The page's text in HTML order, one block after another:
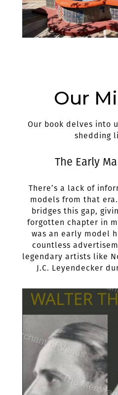
Our
Our book delves into
shedding
The Early
There’s a lack of
models from that
bridges this gap,
forgotten chapter in
was an early model
countless
legendary artists like
J.C. Leyendecker